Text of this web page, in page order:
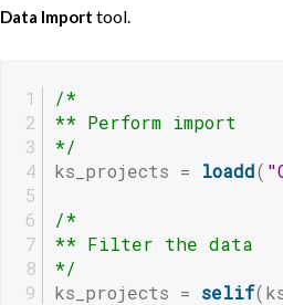
Data Import tool.
/*
** Perform import
*/
ks_projects = loadd(
/*
** Filter the data
*/
ks_projects = selif